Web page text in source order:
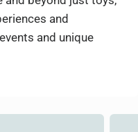
and
and unique